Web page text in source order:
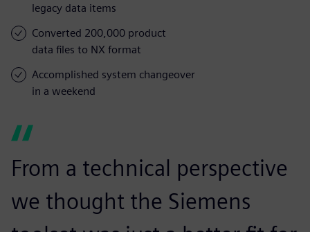
legacy data items
Converted 200,000 product
data files to NX format
Accomplished system changeover
in a weekend
From a technical perspective
we thought the Siemens